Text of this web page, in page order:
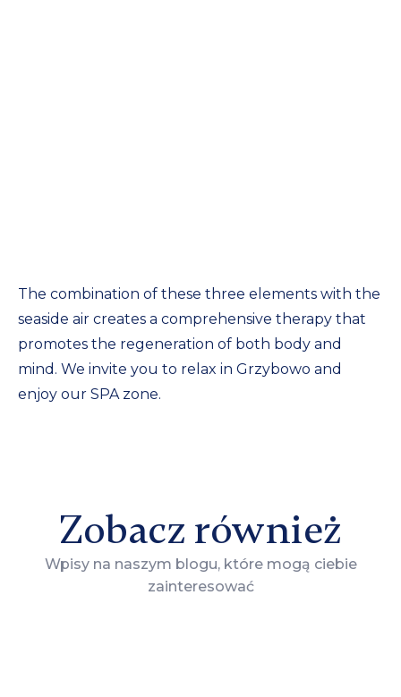
The combination of these three elements with the
seaside air creates a comprehensive therapy that
promotes the regeneration of both body and
mind. We invite you to relax in Grzybowo and
enjoy our SPA zone.
Zobacz również
Wpisy na naszym blogu, które mogą ciebie
zainteresować